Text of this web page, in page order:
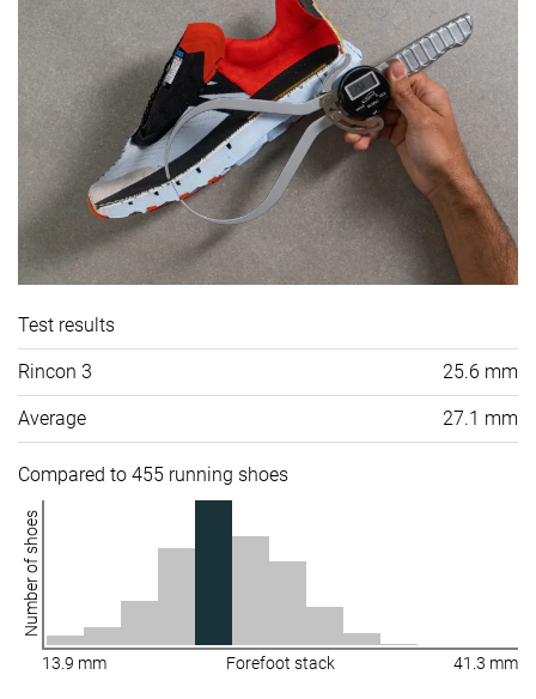
Test results
Rincon 3 25.6 mm
Average 27.1 mm
Compared to 455 running shoes
Number of shoes
13.9 mm Forefoot stack 41.3 mm